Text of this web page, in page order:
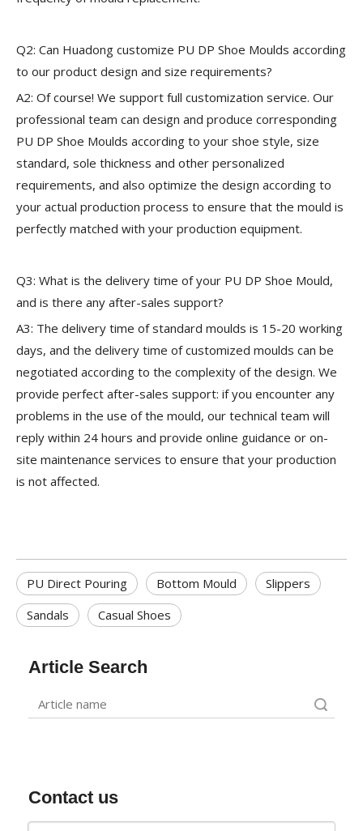
Q2: Can Huadong customize PU DP Shoe Moulds according
to our product design and size requirements?
A2: Of course! We support full customization service. Our
professional team can design and produce corresponding
PU DP Shoe Moulds according to your shoe style, size
standard, sole thickness and other personalized
requirements, and also optimize the design according to
your actual production process to ensure that the mould is
perfectly matched with your production equipment.
Q3: What is the delivery time of your PU DP Shoe Mould,
and is there any after-sales support?
A3: The delivery time of standard moulds is 15-20 working
days, and the delivery time of customized moulds can be
negotiated according to the complexity of the design. We
provide perfect after-sales support: if you encounter any
problems in the use of the mould, our technical team will
reply within 24 hours and provide online guidance or on-
site maintenance services to ensure that your production
is not affected.
PU Direct Pouring Bottom Mould
Slippers
Sandals
Casual Shoes
Article Search
Contact us